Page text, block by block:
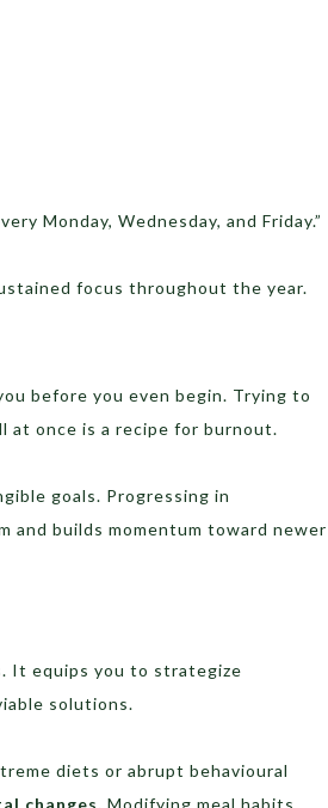
Monday, Wednesday, and Friday.”
focus throughout the year.
before you even begin. Trying to
at once is a recipe for burnout.
goals. Progressing in
and builds momentum toward newer
It equips you to strategize
solutions.
diets or abrupt behavioural